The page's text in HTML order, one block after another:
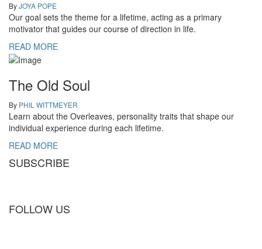
ByJOYA POPE
Our goal sets the theme for a lifetime, acting as a primary
motivator that guides our course of direction in life.
READ MORE
The Old Soul
By PHIL WITTMEYER
Learn about the Overleaves, personality traits that shape our
individual experience during each lifetime.
READ MORE
SUBSCRIBE
FOLLOW US